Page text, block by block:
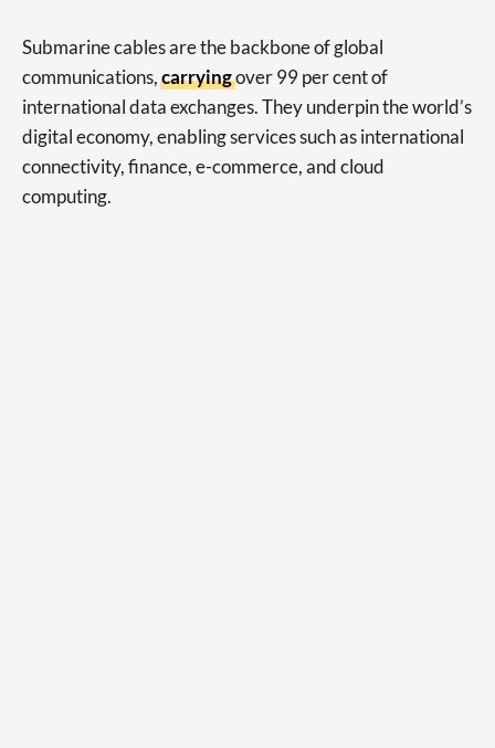
Submarine cables are the backbone of global
communications,carryingover 99 per cent of
international data exchanges. They underpin the world’s
digital economy, enabling services such as international
connectivity, finance, e-commerce, and cloud
computing.